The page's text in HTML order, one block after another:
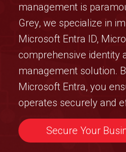
management is
Grey, we specialize in
Microsoft Entra ID,
comprehensive identity
management solution.
Microsoft Entra, you
operates securely and
Secure Your